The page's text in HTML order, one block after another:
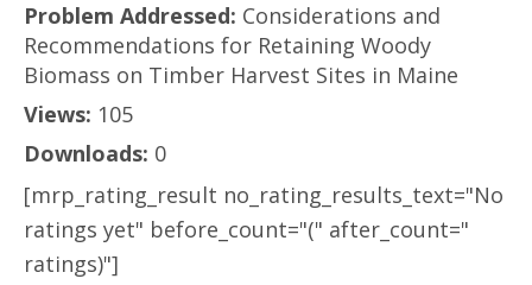
Problem Addressed: Considerations and
Recommendations for Retaining Woody
Biomass on Timber Harvest Sites in Maine
Views: 105
Downloads: 0
[mrp_rating_result no_rating_results_text="No
ratings yet" before_count="(" after_count="
ratings)"]